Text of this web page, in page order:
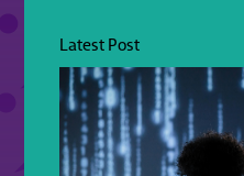
Latest Post